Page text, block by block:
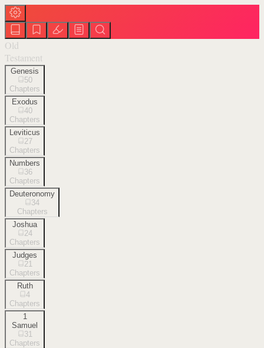
Old
Testament
Genesis
50
Chapters
Exodus
40
Chapters
Leviticus
27
Chapters
Numbers
36
Chapters
Deuteronomy
34
Chapters
Joshua
24
Chapters
Judges
21
Chapters
Ruth
4
Chapters
1
Samuel
31
Chapters